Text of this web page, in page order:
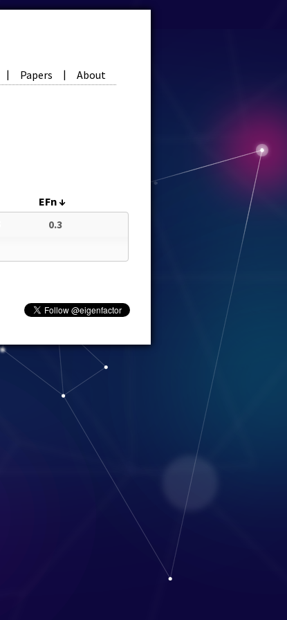
| Papers | About
EFn↓
0.3